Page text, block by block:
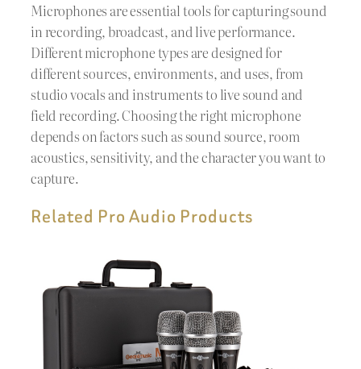
Microphones are essential tools for capturing sound
in recording, broadcast, and live performance.
Different microphone types are designed for
different sources, environments, and uses, from
studio vocals and instruments to live sound and
field recording. Choosing the right microphone
depends on factors such as sound source, room
acoustics, sensitivity, and the character you want to
capture.
Related Pro Audio Products